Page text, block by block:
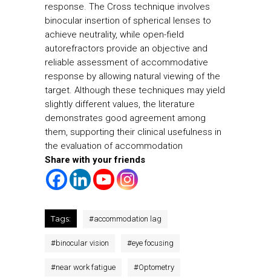
response. The Cross technique involves
binocular insertion of spherical lenses to
achieve neutrality, while open-field
autorefractors provide an objective and
reliable assessment of accommodative
response by allowing natural viewing of the
target. Although these techniques may yield
slightly different values, the literature
demonstrates good agreement among
them, supporting their clinical usefulness in
the evaluation of accommodation
Share with your friends
Tags: #accommodation lag
#binocular vision #eye focusing
#near work fatigue #Optometry